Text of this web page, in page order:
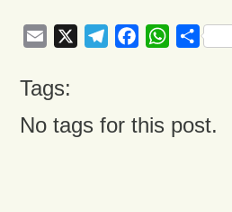
Email TelegramFacebookWhatsApp
Share
Tags:
No tags for this post.